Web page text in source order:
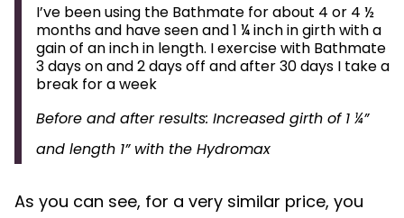
I’ve been using the Bathmate for about 4 or 4 ½
months and have seen and 1 ¼ inch in girth with a
gain of an inch in length. I exercise with Bathmate
3 days on and 2 days off and after 30 days I take a
break for a week
Before and after results: Increased girth of 1 ¼”
and length 1” with the Hydromax
As you can see, for a very similar price, you